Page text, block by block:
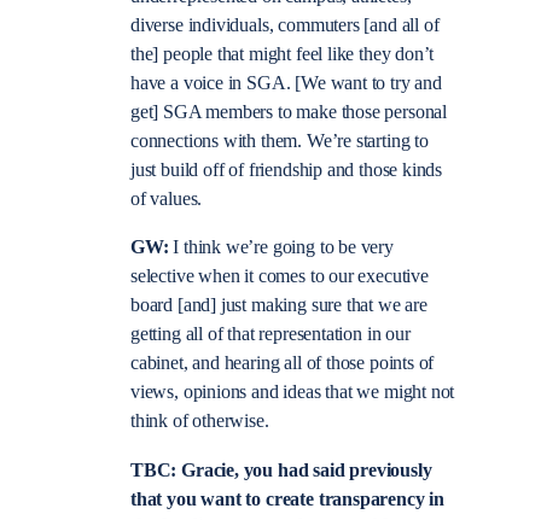
diverse individuals, commuters [and all of
the] people that might feel like they don’t
have a voice in SGA. [We want to try and
get] SGA members to make those personal
connections with them. We’re starting to
just build off of friendship and those kinds
of values.
GW:I think we’re going to be very
selective when it comes to our executive
board [and] just making sure that we are
getting all of that representation in our
cabinet, and hearing all of those points of
views, opinions and ideas that we might not
think of otherwise.
TBC: Gracie, you had said previously
that you want to create transparency in